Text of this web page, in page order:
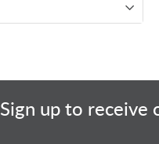
Sign up to receive